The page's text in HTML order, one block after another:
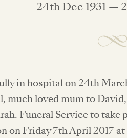
24th Dec 1931 —
in hospital on 24th
much loved mum to David,
Funeral Service to take
on Friday 7th April 2017 at